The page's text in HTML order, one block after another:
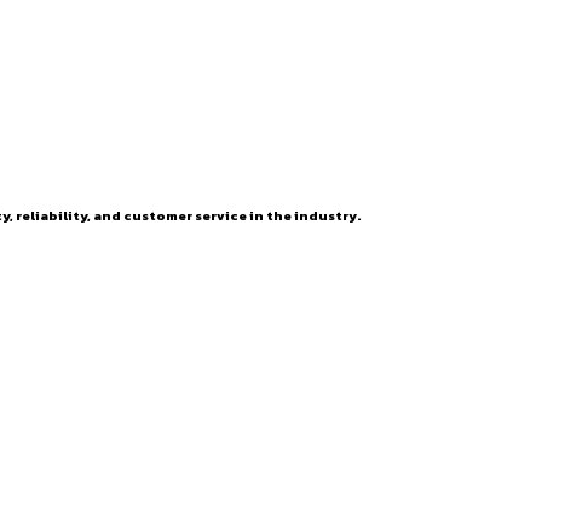
reliability, and customer service in the industry.